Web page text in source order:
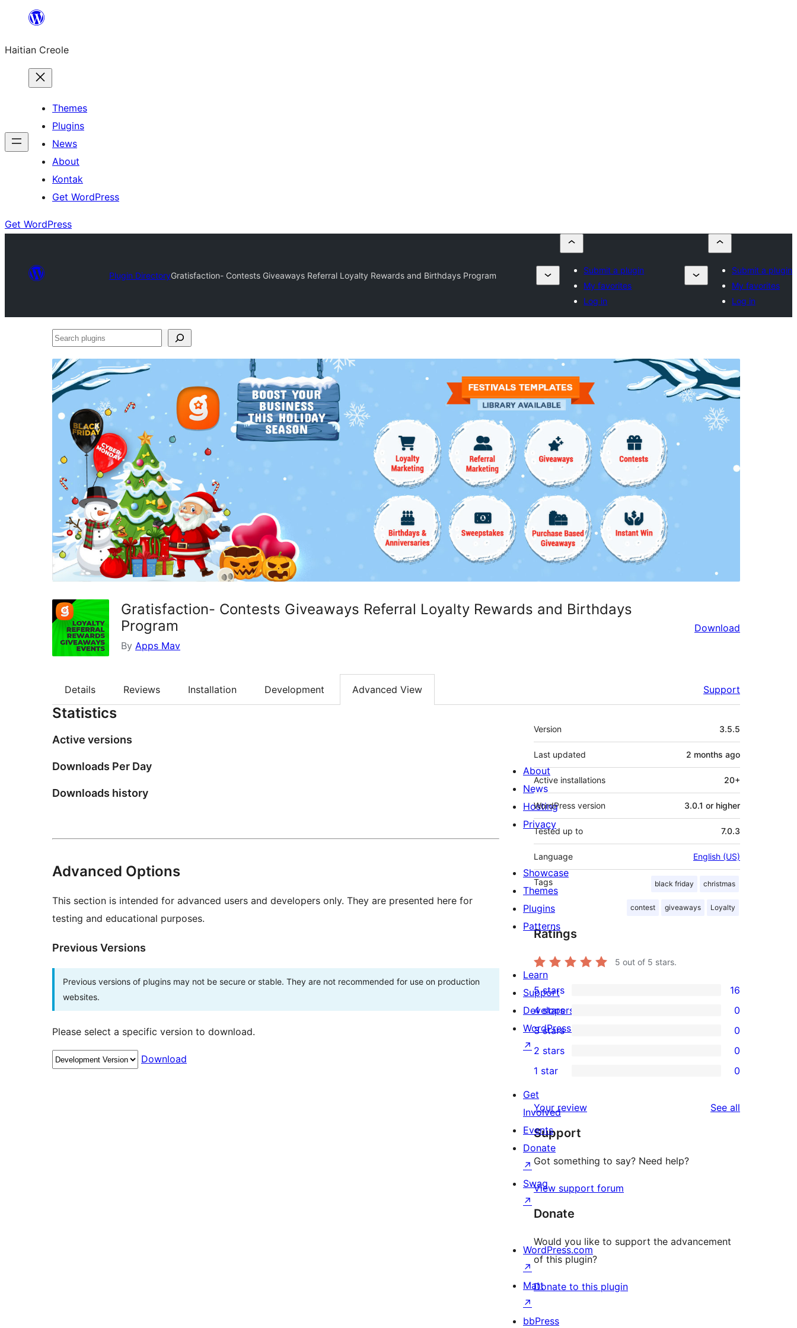
content
Haitian Creole
Themes
Plugins
News
About
Kontak
Get WordPress
Get WordPress
Plugin DirectoryGratisfaction- Contests Giveaways Referral Loyalty Rewards and Birthdays Program
Submit a plugin
My favorites
Log in
Submit a plugin
My favorites
Log in
Search
Gratisfaction- Contests Giveaways Referral Loyalty Rewards and Birthdays
Program
By Apps Mav
Download
Details Reviews Installation Development Advanced View Support
Statistics
Active versions
Downloads Per Day
Downloads history
Advanced Options
This section is intended for advanced users and developers only. They are presented here for
testing and educational purposes.
Previous Versions
Previous versions of plugins may not be secure or stable. They are not recommended for use on production
websites.
Please select a specific version to download.
Download
Meta
Version 3.5.5
Last updated 2 months ago
Active installations 20+
WordPress version 3.0.1 or higher
Tested up to 7.0.3
Language English (US)
Tags black friday christmas
contest giveaways Loyalty
Ratings
5 out of 5 stars.
16
5-
star
reviews
5 stars 16
0
4-
star
reviews
4 stars 0
0
3-
star
reviews
3 stars 0
2-
star
reviews
2 stars 0
1-
star
reviews
1 star 0
Your review See all
Support
Got something to say? Need help?
View support forum
Donate
Would you like to support the advancement
of this plugin?
Donate to this plugin
About
News
Hosting
Privacy
Showcase
Themes
Plugins
Patterns
Learn
Support
Developers
WordPress.tv
↗
Get
Involved
Events
Donate
↗
Swag
↗
WordPress.com
↗
Matt
↗
bbPress